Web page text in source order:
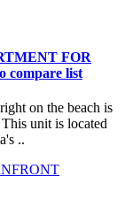
FOR
on the beach is
unit is located
..